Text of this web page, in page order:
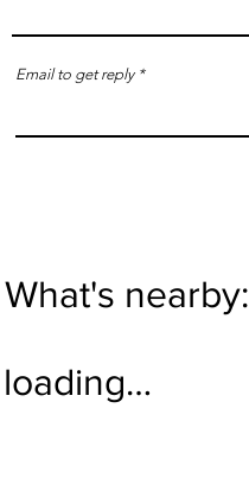
loading…
What's nearby:
Email to get reply